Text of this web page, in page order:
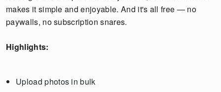
makes it simple and enjoyable. And it's all free — no
paywalls, no subscription snares.
Highlights:
Upload photos in bulk